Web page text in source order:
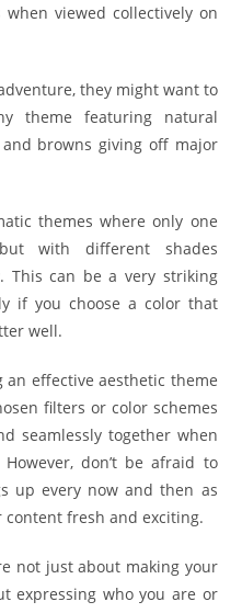
viewed collectively on
they might want to
theme featuring natural
browns giving off major
themes where only one
with different shades
This can be a very striking
if you choose a color that
well.
an effective aesthetic theme
filters or color schemes
seamlessly together when
don’t be afraid to
up every now and then as
content fresh and exciting.
not just about making your
expressing who you are or